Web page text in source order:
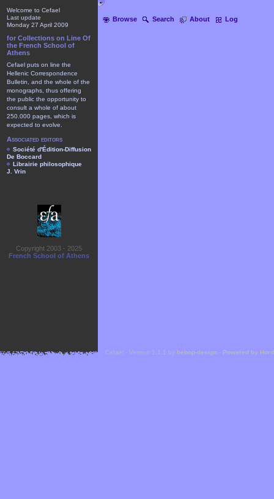
Browse Search About Log
Welcome to Cefael
Last update
Monday 27 April 2009
for Collections on Line Of
the French School of
Athens
Cefael puts on line the
Hellenic Correspondence
Bulletin, and the whole of the
monographs, thus offering
the public the opportunity to
consult a whole of about
250.000 pages, which is
expected to evolve.
Associated editors
Société d'Édition-Diffusion
De Boccard
Librairie philosophique
J. Vrin
Copyright 2003 - 2025
French School of Athens
Cefael - Version 1.1.1 by bebop-design - Powered by